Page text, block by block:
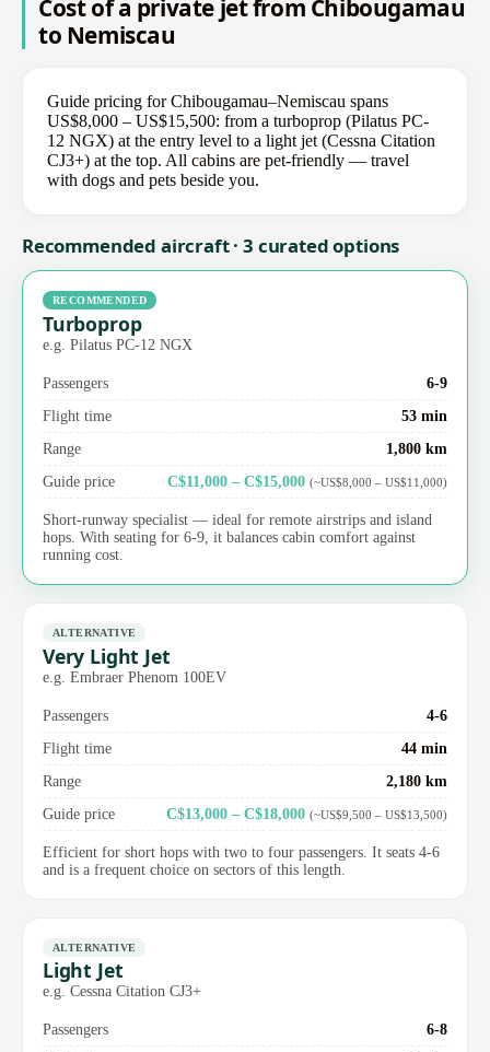
Cost of a private jet from Chibougamau
to Nemiscau
Guide pricing for Chibougamau–Nemiscau spans
US$8,000 – US$15,500: from a turboprop (Pilatus PC-
12 NGX) at the entry level to a light jet (Cessna Citation
CJ3+) at the top. All cabins are pet-friendly — travel
with dogs and pets beside you.
Recommended aircraft · 3 curated options
RECOMMENDED
Turboprop
e.g. Pilatus PC-12 NGX
Passengers
6-9
Flight time
53 min
Range
1,800 km
Guide price
C$11,000 – C$15,000 (~US$8,000 – US$11,000)
Short-runway specialist — ideal for remote airstrips and island
hops. With seating for 6-9, it balances cabin comfort against
running cost.
ALTERNATIVE
Very Light Jet
e.g. Embraer Phenom 100EV
Passengers
4-6
Flight time
44 min
Range
2,180 km
Guide price
C$13,000 – C$18,000 (~US$9,500 – US$13,500)
Efficient for short hops with two to four passengers. It seats 4-6
and is a frequent choice on sectors of this length.
ALTERNATIVE
Light Jet
e.g. Cessna Citation CJ3+
Passengers
6-8